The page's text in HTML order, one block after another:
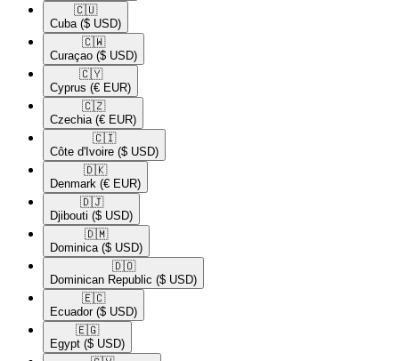
🇨🇺​
Cuba ($ USD)
🇨🇼​
Curaçao ($ USD)
🇨🇾​
Cyprus (€ EUR)
🇨🇿​
Czechia (€ EUR)
🇨🇮​
Côte d'Ivoire ($ USD)
🇩🇰​
Denmark (€ EUR)
🇩🇯​
Djibouti ($ USD)
🇩🇲​
Dominica ($ USD)
🇩🇴​
Dominican Republic ($ USD)
🇪🇨​
Ecuador ($ USD)
🇪🇬​
Egypt ($ USD)